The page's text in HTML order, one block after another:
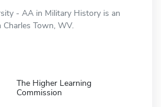
- AA in Military History is an
Town, WV.
The Higher Learning
Commission